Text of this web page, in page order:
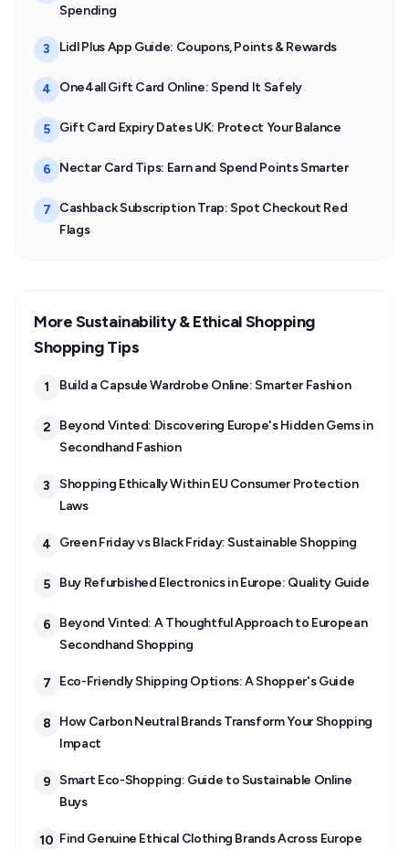
Spending
3 Lidl Plus App Guide: Coupons, Points & Rewards
4 One4all Gift Card Online: Spend It Safely
5 Gift Card Expiry Dates UK: Protect Your Balance
6 Nectar Card Tips: Earn and Spend Points Smarter
7
Cashback Subscription Trap: Spot Checkout Red
Flags
More Sustainability & Ethical Shopping
Shopping Tips
1 Build a Capsule Wardrobe Online: Smarter Fashion
2
Beyond Vinted: Discovering Europe's Hidden Gems in
Secondhand Fashion
3
Shopping Ethically Within EU Consumer Protection
Laws
4 Green Friday vs Black Friday: Sustainable Shopping
5 Buy Refurbished Electronics in Europe: Quality Guide
6
Beyond Vinted: A Thoughtful Approach to European
Secondhand Shopping
7 Eco-Friendly Shipping Options: A Shopper's Guide
8
How Carbon Neutral Brands Transform Your Shopping
Impact
9
Smart Eco-Shopping: Guide to Sustainable Online
Buys
10 Find Genuine Ethical Clothing Brands Across Europe